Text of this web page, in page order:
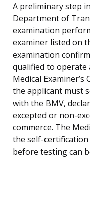
A preliminary step
Department of
examination
examiner listed on
examination
qualified to operate
Medical
the applicant must
with the BMV,
excepted or non-
commerce. The
the self-
before testing can